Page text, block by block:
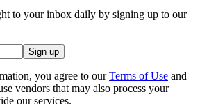
to your inbox daily by signing up to our
Sign up
you agree to our Terms of Use and
vendors that may also process your
our services.